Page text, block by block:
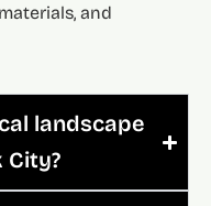
and
landscape
City?